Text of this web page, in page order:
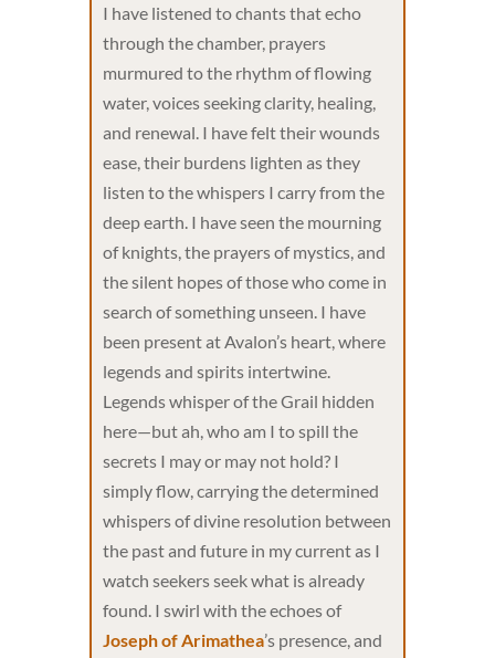
I have listened to chants that echo
through the chamber, prayers
murmured to the rhythm of flowing
water, voices seeking clarity, healing,
and renewal. I have felt their wounds
ease, their burdens lighten as they
listen to the whispers I carry from the
deep earth. I have seen the mourning
of knights, the prayers of mystics, and
the silent hopes of those who come in
search of something unseen. I have
been present at Avalon’s heart, where
legends and spirits intertwine.
Legends whisper of the Grail hidden
here—but ah, who am I to spill the
secrets I may or may not hold? I
simply flow, carrying the determined
whispers of divine resolution between
the past and future in my current as I
watch seekers seek what is already
found. I swirl with the echoes of
Joseph of Arimathea’s presence, and